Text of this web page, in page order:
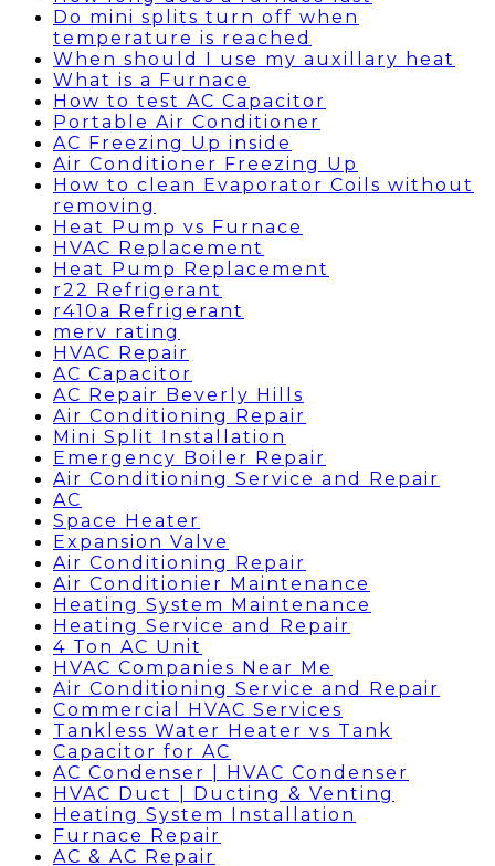
Do mini splits turn off when
temperature is reached
When should I use my auxillary heat
What is a Furnace
How to test AC Capacitor
Portable Air Conditioner
AC Freezing Up inside
Air Conditioner Freezing Up
How to clean Evaporator Coils without
removing
Heat Pump vs Furnace
HVAC Replacement
Heat Pump Replacement
r22 Refrigerant
r410a Refrigerant
merv rating
HVAC Repair
AC Capacitor
AC Repair Beverly Hills
Air Conditioning Repair
Mini Split Installation
Emergency Boiler Repair
Air Conditioning Service and Repair
AC
Space Heater
Expansion Valve
Air Conditioning Repair
Air Conditionier Maintenance
Heating System Maintenance
Heating Service and Repair
4 Ton AC Unit
HVAC Companies Near Me
Air Conditioning Service and Repair
Commercial HVAC Services
Tankless Water Heater vs Tank
Capacitor for AC
AC Condenser | HVAC Condenser
HVAC Duct | Ducting & Venting
Heating System Installation
Furnace Repair
AC & AC Repair